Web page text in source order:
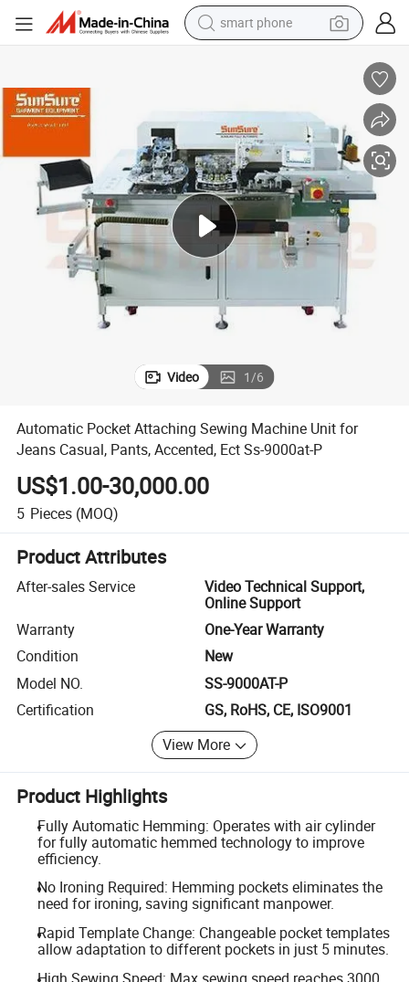
smart phone
perfume
crawler excavator
earbud
basketball shoe
dirt bike
Video 1/6
Automatic Pocket Attaching Sewing Machine Unit for
Jeans Casual, Pants, Accented, Ect Ss-9000at-P
US$1.00-30,000.00
5 Pieces (MOQ)
Product Attributes
After-sales Service
Video Technical Support,
Online Support
Warranty
One-Year Warranty
Condition
New
Model NO.
SS-9000AT-P
Certification
GS, RoHS, CE, ISO9001
View More
Product Highlights
Fully Automatic Hemming: Operates with air cylinder
for fully automatic hemmed technology to improve
efficiency.
No Ironing Required: Hemming pockets eliminates the
need for ironing, saving significant manpower.
Rapid Template Change: Changeable pocket templates
allow adaptation to different pockets in just 5 minutes.
High Sewing Speed: Max sewing speed reaches 3000